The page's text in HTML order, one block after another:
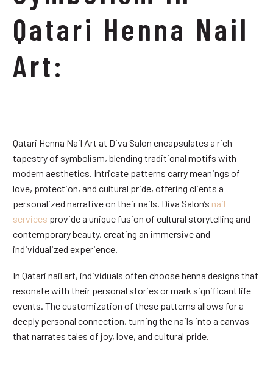
Qatari Henna Nail
Art:
Qatari Henna Nail Art at Diva Salon encapsulates a rich
tapestry of symbolism, blending traditional motifs with
modern aesthetics. Intricate patterns carry meanings of
love, protection, and cultural pride, offering clients a
personalized narrative on their nails. Diva Salon’s nail
services provide a unique fusion of cultural storytelling and
contemporary beauty, creating an immersive and
individualized experience.
In Qatari nail art, individuals often choose henna designs that
resonate with their personal stories or mark significant life
events. The customization of these patterns allows for a
deeply personal connection, turning the nails into a canvas
that narrates tales of joy, love, and cultural pride.